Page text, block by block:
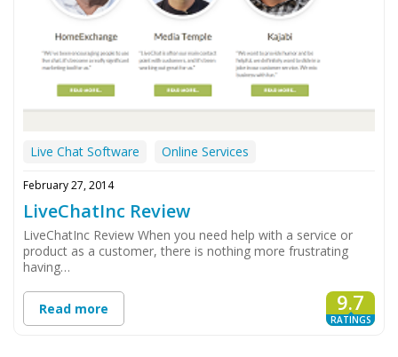
Live Chat Software Online Services
February 27, 2014
LiveChatInc Review
LiveChatInc Review When you need help with a service or
product as a customer, there is nothing more frustrating
having…
Read more 9.7
RATINGS